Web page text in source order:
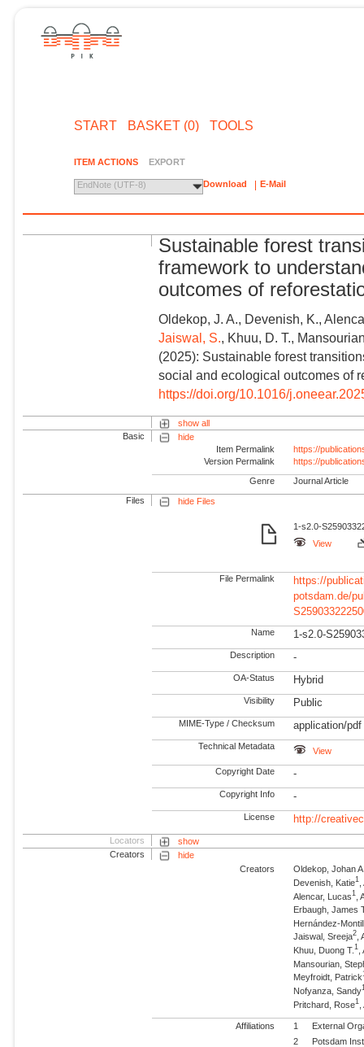
START BASKET (0) TOOLS
ITEM ACTIONS EXPORT
EndNote (UTF-8) Download E-Mail
Sustainable forest
framework to
outcomes of
Oldekop, J. A., Devenish, K.,
Jaiswal, S.
, Khuu, D. T.,
(2025): Sustainable forest
social and ecological outcomes of
https://doi.org/10.1016/
show all
Basic
hide
Item Permalink
https://
Version Permalink
https://
Genre Journal Article
Files hide Files
1-s2.0-
View
File Permalink
https://
potsdam.de/
Name 1-s2.0-
Description -
OA-Status Hybrid
Visibility Public
MIME-Type / Checksum application/pdf
Technical Metadata View
Copyright Date -
Copyright Info -
License http://
Locators
show
Creators
hide
Creators
Oldekop, Johan
Devenish, Katie1
Alencar, Lucas1
,
Erbaugh, James
Hernández-
Jaiswal, Sreeja2
Khuu, Duong T.1
Mansourian,
Meyfroidt, Patrick
Nofyanza, Sandy
Pritchard, Rose1
Affiliations 1
External
2
Potsdam